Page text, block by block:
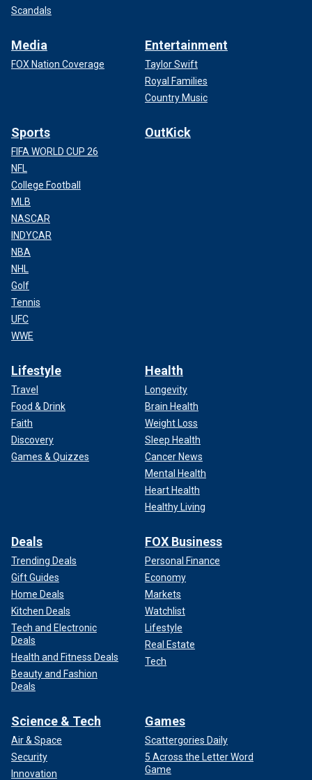
Scandals
Media
FOX Nation Coverage
Entertainment
Taylor Swift
Royal Families
Country Music
Sports
FIFA WORLD CUP 26
NFL
College Football
MLB
NASCAR
INDYCAR
NBA
NHL
Golf
Tennis
UFC
WWE
OutKick
Lifestyle
Travel
Food & Drink
Faith
Discovery
Games & Quizzes
Health
Longevity
Brain Health
Weight Loss
Sleep Health
Cancer News
Mental Health
Heart Health
Healthy Living
Deals
Trending Deals
Gift Guides
Home Deals
Kitchen Deals
Tech and Electronic
Deals
Health and Fitness Deals
Beauty and Fashion
Deals
FOX Business
Personal Finance
Economy
Markets
Watchlist
Lifestyle
Real Estate
Tech
Science & Tech
Air & Space
Security
Innovation
Games
Scattergories Daily
5 Across the Letter Word
Game